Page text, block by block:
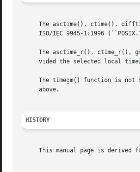
The asctime(), ctime(),
ISO/IEC 9945-1:1996
The asctime_r(), ctime_r(),
vided the selected local
The timegm() function is not
     above.
HISTORY
This manual page is derived